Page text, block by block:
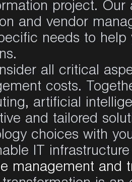
project. Our
and vendor
needs to
all critical
costs.
artificial
and tailored
choices with
IT
management and